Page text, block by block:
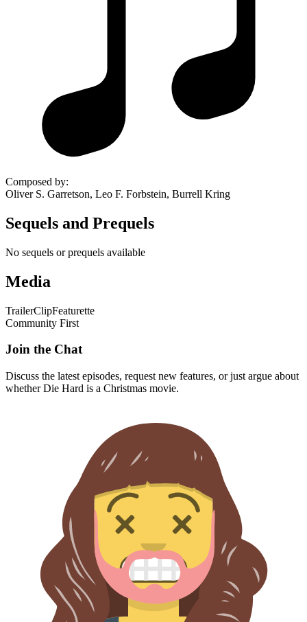
Composed by:
Oliver S. Garretson, Leo F. Forbstein, Burrell Kring
Sequels and Prequels
No sequels or prequels available
Media
TrailerClipFeaturette
Community First
Join the Chat
Discuss the latest episodes, request new features, or just argue about
whetherDie Hard is a Christmas movie.